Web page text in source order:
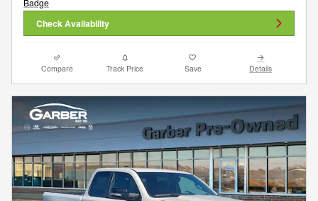
Check Availability
Compare Track Price Save Details